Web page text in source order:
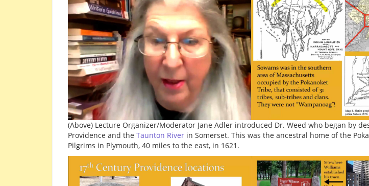
(Above) Lecture Organizer/Moderator Jane Adler introduced Dr. Weed who began by
Providence and the Taunton River in Somerset. This was the ancestral home of the
Pilgrims in Plymouth, 40 miles to the east, in 1621.